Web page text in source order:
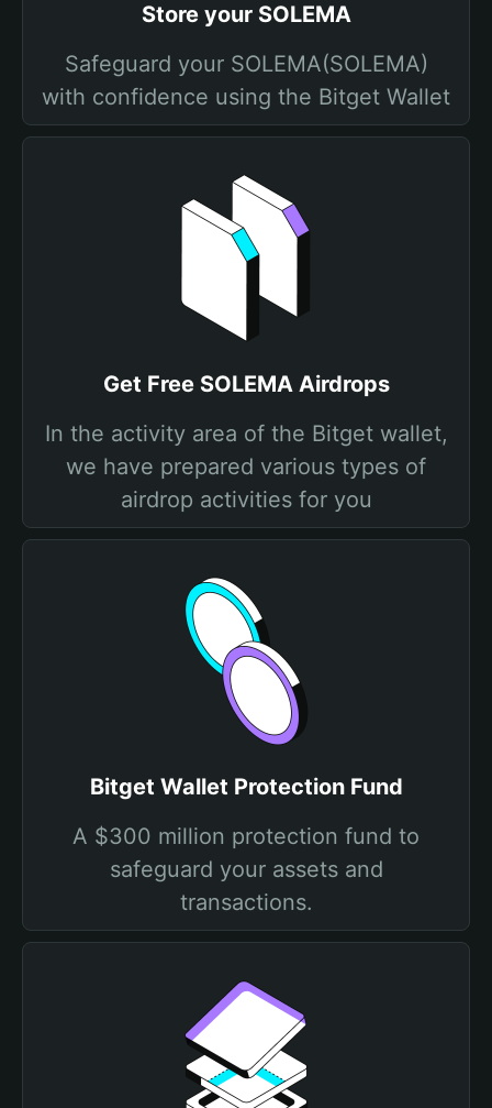
Store your SOLEMA
Safeguard your SOLEMA(SOLEMA)
with confidence using the Bitget Wallet
Get Free SOLEMA Airdrops
In the activity area of the Bitget wallet,
we have prepared various types of
airdrop activities for you
Bitget Wallet Protection Fund
A $300 million protection fund to
safeguard your assets and
transactions.